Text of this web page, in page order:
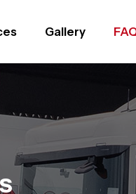
Gallery